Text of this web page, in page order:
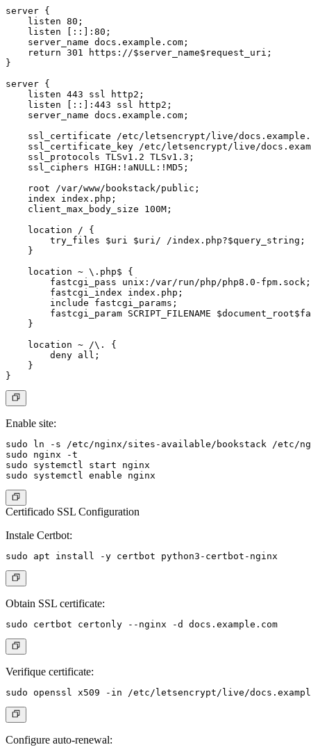
server {
    listen 80;
    listen [::]:80;
    server_name docs.example.com;
    return 301 https://$server_name$request_uri;
}
server {
    listen 443 ssl http2;
    listen [::]:443 ssl http2;
    server_name docs.example.com;
ssl_certificate /etc/letsencrypt/live/
ssl_certificate_key /etc/letsencrypt/live/
    ssl_protocols TLSv1.2 TLSv1.3;
    ssl_ciphers HIGH:!aNULL:!MD5;
    root /var/www/bookstack/public;
    index index.php;
    client_max_body_size 100M;
    location / {
        try_files $uri $uri/ /index.php?$query_string;
    }
    location ~ \.php$ {
        fastcgi_pass unix:/var/run/php/php8.0-fpm.sock;
        fastcgi_index index.php;
        include fastcgi_params;
fastcgi_param SCRIPT_FILENAME
    }
    location ~ /\. {
        deny all;
    }
Enable site:
sudo ln -s /etc/nginx/sites-available/bookstack /etc/
sudo nginx -t
sudo systemctl start nginx
Certificado SSL Configuration
Instale Certbot:
Obtain SSL certificate:
Verifique certificate:
Configure auto-renewal: